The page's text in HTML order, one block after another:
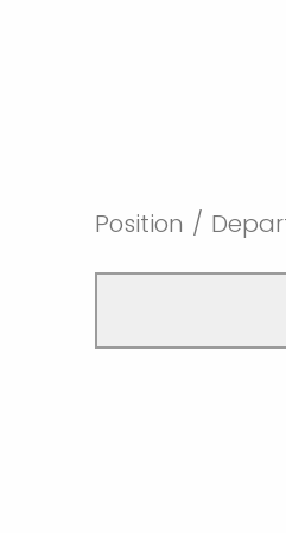
Position /